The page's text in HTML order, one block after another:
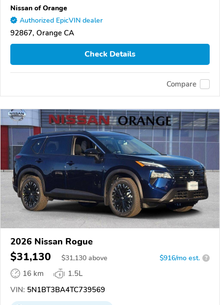
Nissan of Orange
Authorized EpicVIN dealer
92867, Orange CA
Check Details
Compare
2026 Nissan Rogue
$31,130 $31,130 above $916/mo est. ?
16 km
1.5L
VIN: 5N1BT3BA4TC739569